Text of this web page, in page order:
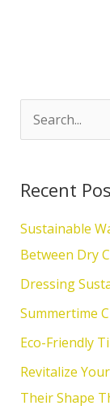
r
c
h
f
o
Recent
Sustainable
Between Dry
Dressing
Summertime
Eco-Friendly
Revitalize
Their Shape